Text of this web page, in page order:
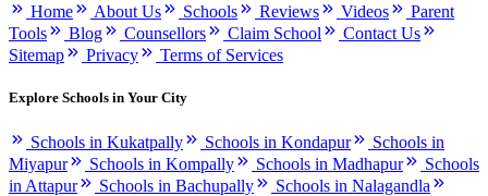
Home About Us Schools Reviews Videos
Parent
Tools
Blog Counsellors Claim School
Contact Us
Sitemap
Privacy Terms of Services
Explore Schools in Your City
Schools in Kukatpally Schools in Kondapur
Schools in
Miyapur
Schools in Kompally Schools in Madhapur
Schools
in Attapur
Schools in Bachupally
Schools in Nalagandla